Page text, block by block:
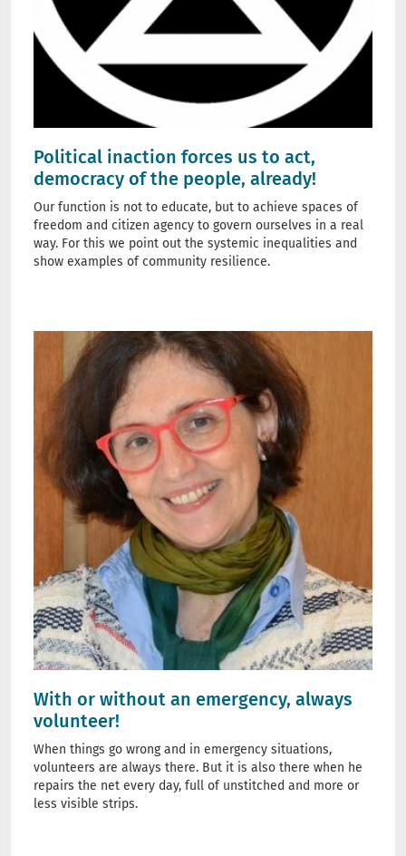
Political inaction forces us to act,
democracy of the people, already!
Our function is not to educate, but to achieve spaces of
freedom and citizen agency to govern ourselves in a real
way. For this we point out the systemic inequalities and
show examples of community resilience.
With or without an emergency, always
volunteer!
When things go wrong and in emergency situations,
volunteers are always there. But it is also there when he
repairs the net every day, full of unstitched and more or
less visible strips.